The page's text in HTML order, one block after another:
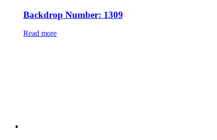
Backdrop Number: 1309
Read more